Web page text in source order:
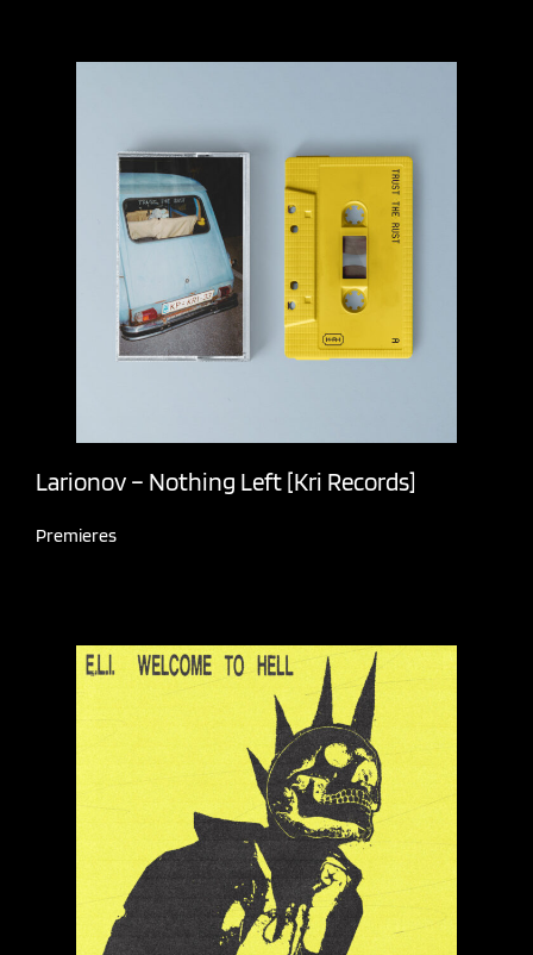
Larionov – Nothing Left [Kri Records]
Premieres